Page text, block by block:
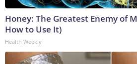
Honey: The Greatest Enemy of
How to Use It)
Health Weekly